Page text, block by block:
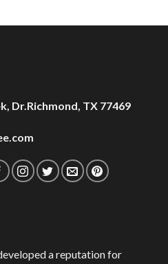
Dr.Richmond, TX 77469
a reputation for